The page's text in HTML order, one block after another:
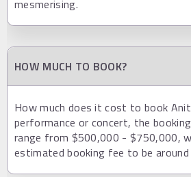
mesmerising.
HOW MUCH TO BOOK?
How much does it cost to book
performance or concert, the
range from $500,000 - $750,000,
estimated booking fee to be